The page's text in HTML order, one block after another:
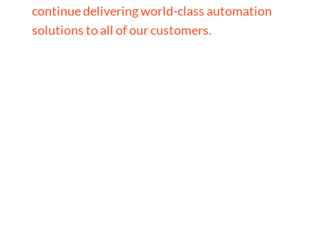
continue delivering world-class automation
solutions to all of our customers.